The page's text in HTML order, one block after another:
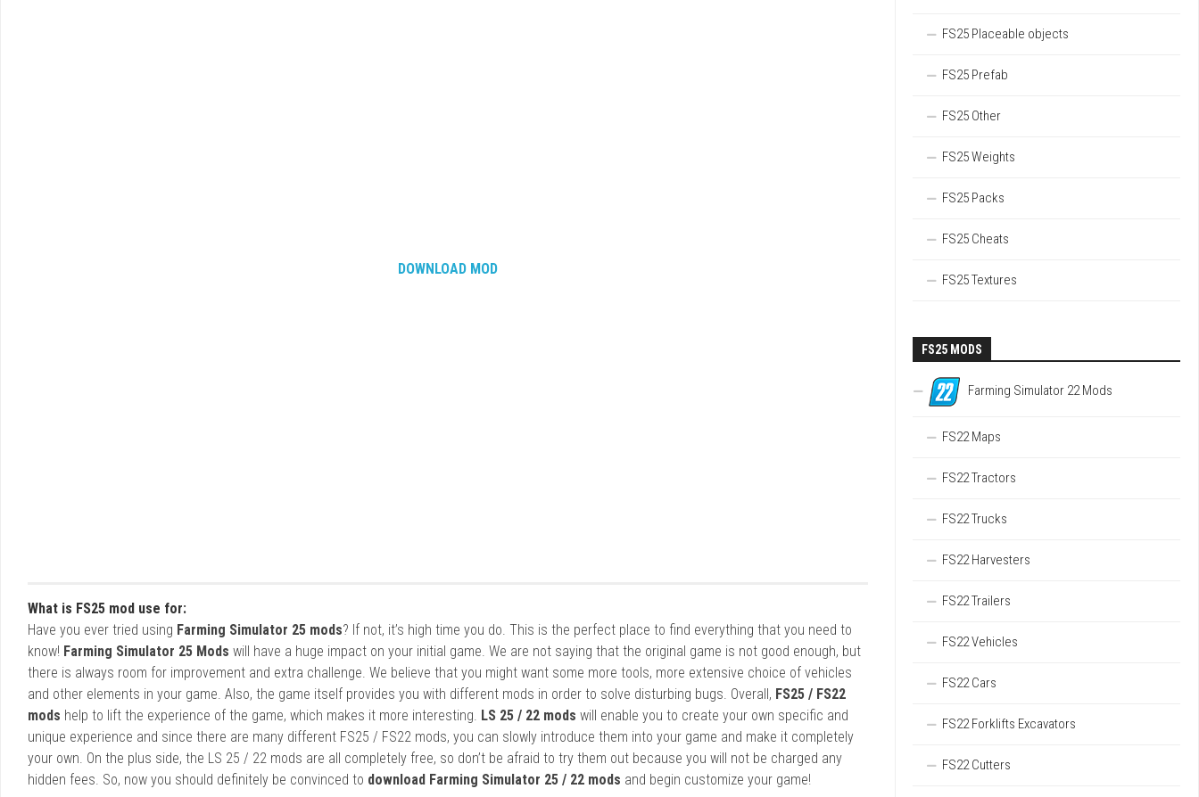
DOWNLOAD MOD
What is FS25 mod use for:
Have you ever tried using Farming Simulator 25 mods? If not, it’s high time you do. This is the perfect place to find everything that you need to
know! Farming Simulator 25 Mods will have a huge impact on your initial game. We are not saying that the original game is not good enough, but
there is always room for improvement and extra challenge. We believe that you might want some more tools, more extensive choice of vehicles
and other elements in your game. Also, the game itself provides you with different mods in order to solve disturbing bugs. Overall, FS25 / FS22
mods help to lift the experience of the game, which makes it more interesting. LS 25 / 22 mods will enable you to create your own specific and
unique experience and since there are many different FS25 / FS22 mods, you can slowly introduce them into your game and make it completely
your own. On the plus side, the LS 25 / 22 mods are all completely free, so don’t be afraid to try them out because you will not be charged any
hidden fees. So, now you should definitely be convinced to download Farming Simulator 25 / 22 mods and begin customize your game!
FS25 Placeable objects
FS25 Prefab
FS25 Other
FS25 Weights
FS25 Packs
FS25 Cheats
FS25 Textures
FS25 MODS
Farming Simulator 22 Mods
FS22 Maps
FS22 Tractors
FS22 Trucks
FS22 Harvesters
FS22 Trailers
FS22 Vehicles
FS22 Cars
FS22 Forklifts Excavators
FS22 Cutters